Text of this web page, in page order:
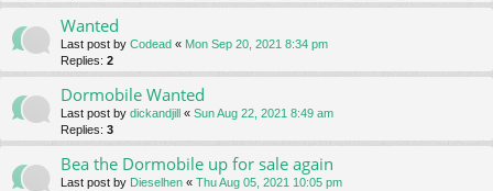
Wanted
Last post by Codead « Mon Sep 20, 2021 8:34 pm
Replies: 2
Dormobile Wanted
Last post by dickandjill « Sun Aug 22, 2021 8:49 am
Replies: 3
Bea the Dormobile up for sale again
Last post by Dieselhen « Thu Aug 05, 2021 10:05 pm